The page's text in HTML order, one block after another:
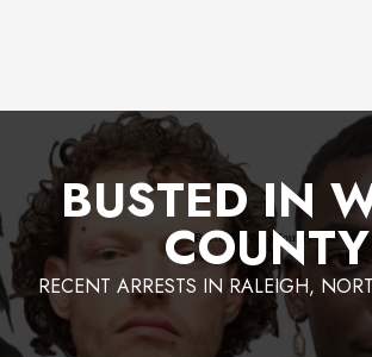
BUSTED IN
COUNTY
RECENT ARRESTS IN RALEIGH,